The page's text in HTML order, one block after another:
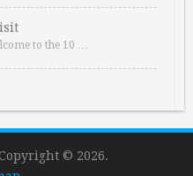
to the 10 …
© 2026.